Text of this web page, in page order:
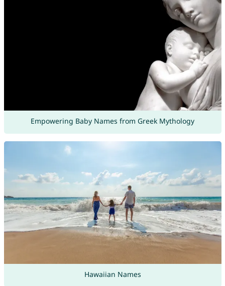
Empowering Baby Names from Greek Mythology
Hawaiian Names